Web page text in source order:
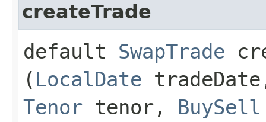
createTrade
default SwapTrade
( LocalDate
Tenor tenor, BuySell